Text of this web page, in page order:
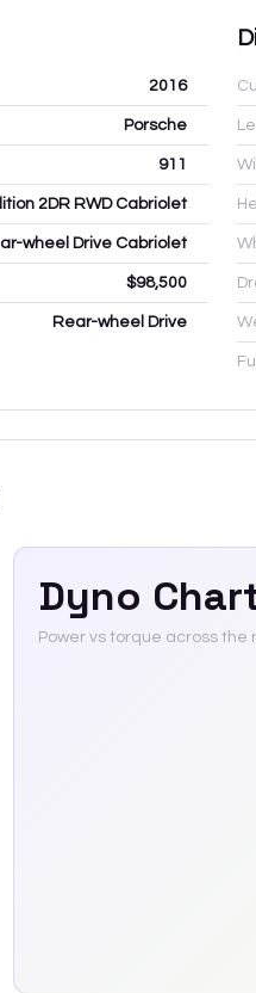
2016
Porsche
911
2DR RWD Cabriolet
wheel Drive Cabriolet
$98,500
Rear-wheel Drive
Dyno
Power vs torque across the